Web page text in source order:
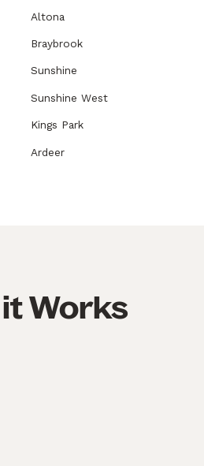
Altona
Braybrook
Sunshine
Sunshine West
Kings Park
Ardeer
Works